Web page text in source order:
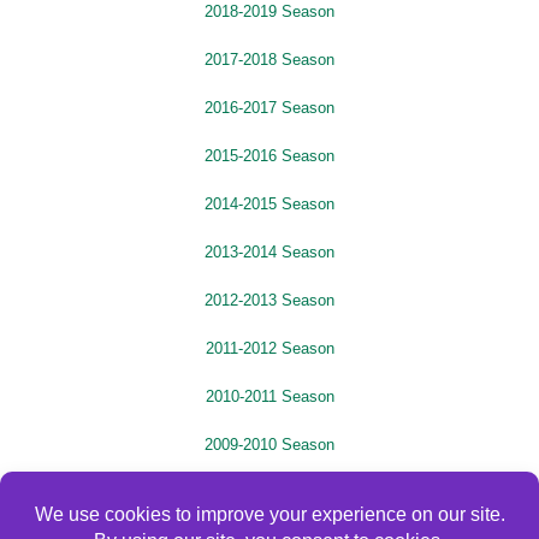
2018-2019 Season
2017-2018 Season
2016-2017 Season
2015-2016 Season
2014-2015 Season
2013-2014 Season
2012-2013 Season
2011-2012 Season
2010-2011 Season
2009-2010 Season